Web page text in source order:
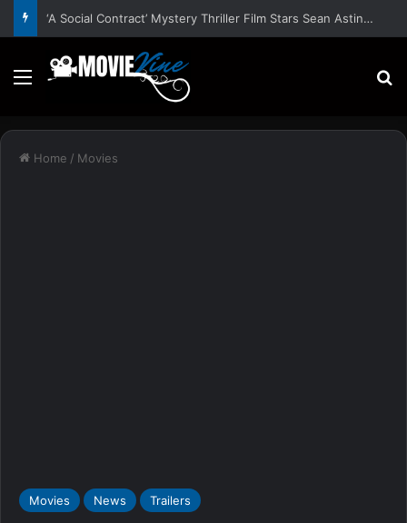
‘A Social Contract’ Mystery Thriller Film Stars Sean Astin, Domenica Cameron-Scorsese, Craig Parker – Trailer and Release Date
Menu
Home / Movies
Movies News Trailers